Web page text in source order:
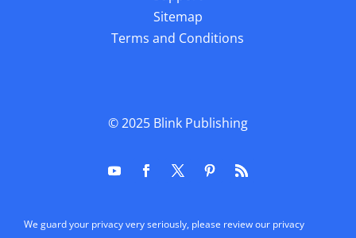
Sitemap
Terms and Conditions
© 2025 Blink Publishing
We guard your privacy very seriously, please review our privacy